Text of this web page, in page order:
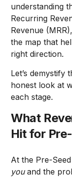
understanding
Recurring
Revenue
the map that
right direction.
Let’s demystify
honest look at
each stage.
What
Hit for
At the Pre-
youand the